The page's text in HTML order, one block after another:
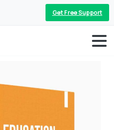
Get Free Support